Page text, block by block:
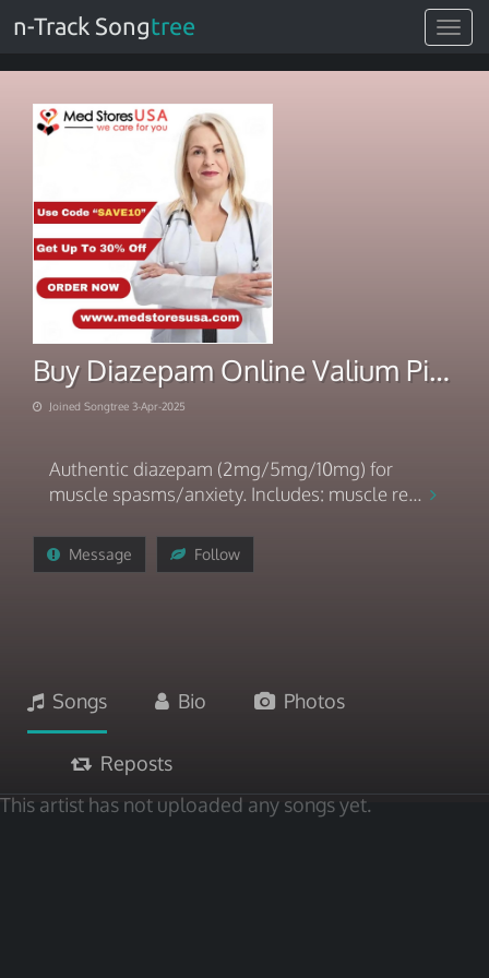
Toggle
n-Track Songtree
Buy Diazepam Online Valium Pills Overnight
Joined Songtree 3-Apr-2025
Authentic diazepam (2mg/5mg/10mg) for
muscle spasms/anxiety. Includes: muscle re...
Message Follow
Songs Bio Photos
Reposts
This artist has not uploaded any songs yet.